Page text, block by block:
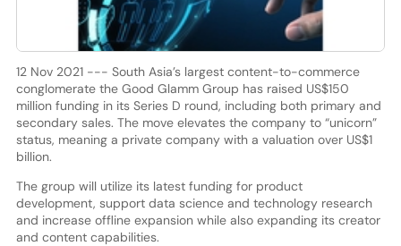
12 Nov 2021 --- South Asia’s largest content-to-commerce
conglomerate the Good Glamm Group has raised US$150
million funding in its Series D round, including both primary and
secondary sales. The move elevates the company to “unicorn”
status, meaning a private company with a valuation over US$1
billion.
The group will utilize its latest funding for product
development, support data science and technology research
and increase offline expansion while also expanding its creator
and content capabilities.